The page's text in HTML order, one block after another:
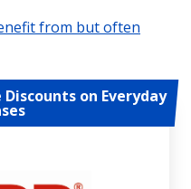
from but often
on Everyday